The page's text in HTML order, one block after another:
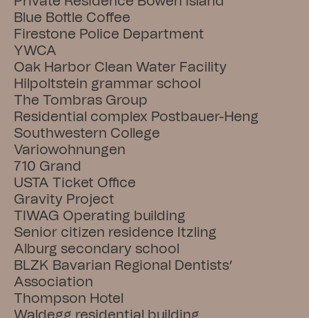
Blue Bottle Coffee
Firestone Police Department
YWCA
Oak Harbor Clean Water Facility
Hilpoltstein grammar school
The Tombras Group
Residential complex Postbauer-Heng
Southwestern College
Variowohnungen
710 Grand
USTA Ticket Office
Gravity Project
TIWAG Operating building
Senior citizen residence Itzling
Alburg secondary school
BLZK Bavarian Regional Dentists’
Association
Thompson Hotel
Waldegg residential building